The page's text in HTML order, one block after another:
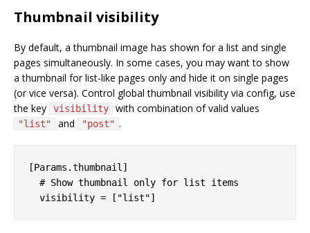
Thumbnail visibility
By default, a thumbnail image has shown for a list and single
pages simultaneously. In some cases, you may want to show
a thumbnail for list-like pages only and hide it on single pages
(or vice versa). Control global thumbnail visibility via config, use
the key
visibility with combination of valid values
"list" and "post" .
[Params.thumbnail]
  # Show thumbnail only for list items